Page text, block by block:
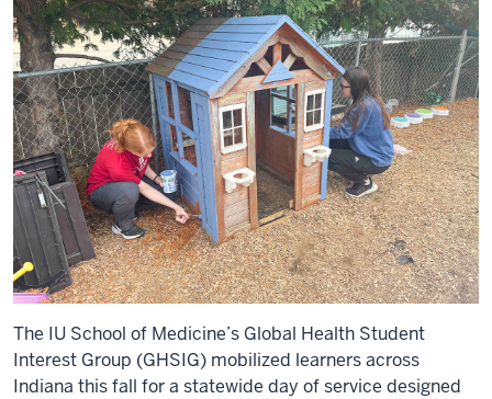
The IU School of Medicine’s Global Health Student
Interest Group (GHSIG) mobilized learners across
Indiana this fall for a statewide day of service designed